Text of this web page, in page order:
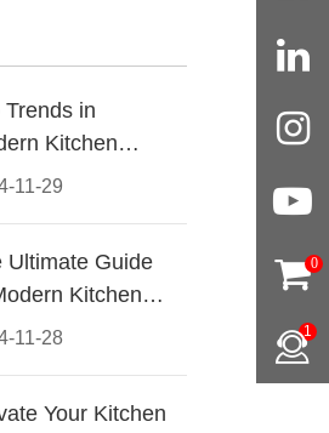
11-29
Trends in
Kitchen
Pulls for
11-28
Ultimate Guide
Kitchen
Pulls-
Your Kitchen
0
1